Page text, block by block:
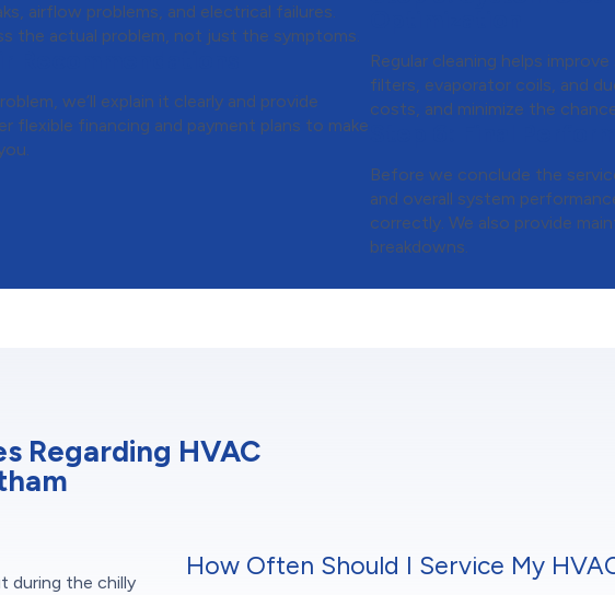
airflow problems, and electrical failures.
the actual problem, not just the symptoms.
we’ll explain it clearly and provide
flexible financing and payment plans to make
Regular cleaning helps
filters, evaporator coils, and
costs, and minimize the
Before we conclude the
and overall system
correctly. We also provide
breakdowns.
Regarding HVAC
during the chilly
How Often Should I Service My